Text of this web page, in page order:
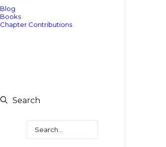
Blog
Books
Chapter Contributions
Search